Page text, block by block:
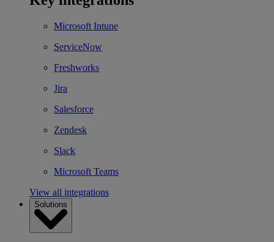
Microsoft Intune
ServiceNow
Freshworks
Jira
Salesforce
Zendesk
Slack
Microsoft Teams
View all integrations
Solutions